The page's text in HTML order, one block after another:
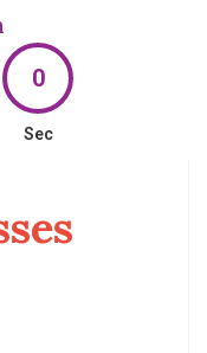
0
Sec